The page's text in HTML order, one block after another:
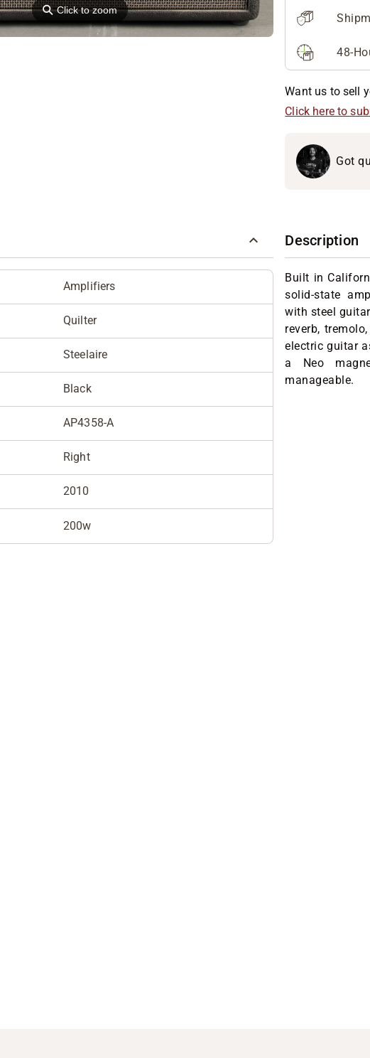
⚲Click to zoom
48-
Want us to sell
Click here to
Got
Amplifiers
Quilter
Steelaire
Black
AP4358-A
Right
2010
200w
Description
Built in
solid-state
with steel
reverb,
electric guitar
a Neo
manageable.